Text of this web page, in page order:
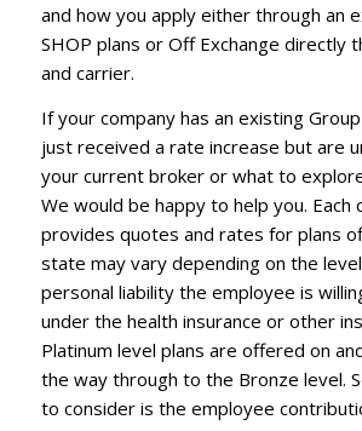
and how you apply either through an
SHOP plans or Off Exchange directly
and carrier.
If your company has an existing
just received a rate increase but are
your current broker or what to
We would be happy to help you. Each
provides quotes and rates for plans
state may vary depending on the
personal liability the employee is
under the health insurance or other
Platinum level plans are offered on
the way through to the Bronze level.
to consider is the employee